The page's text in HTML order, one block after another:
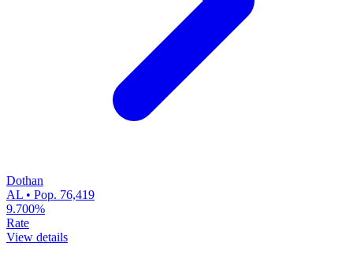
Dothan
AL • Pop. 76,419
9.700%
Rate
View details